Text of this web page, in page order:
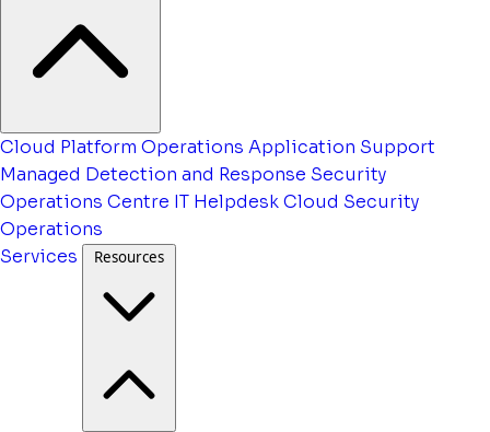
Cloud Platform Operations Application Support
Managed Detection and Response Security
Operations Centre IT HelpdeskCloud Security
Operations
Services
Resources